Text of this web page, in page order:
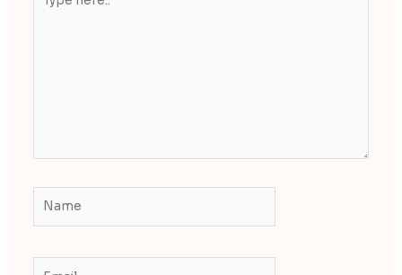
here..